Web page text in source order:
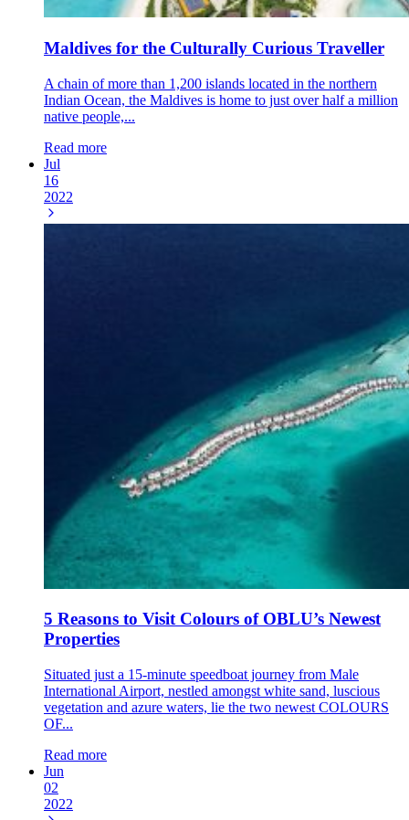
Maldives for the Culturally Curious Traveller
A chain of more than 1,200 islands located in the northern
Indian Ocean, the Maldives is home to just over half a million
native people,...
Read more
Jul
16
2022
5 Reasons to Visit Colours of OBLU’s Newest
Properties
Situated just a 15-minute speedboat journey from Male
International Airport, nestled amongst white sand, luscious
vegetation and azure waters, lie the two newest COLOURS
OF...
Read more
Jun
02
2022